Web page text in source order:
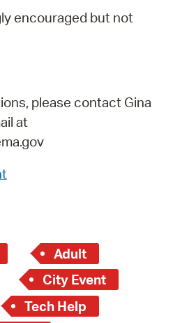
encouraged but not
please contact Gina
at
Adult
City Event
Tech Help